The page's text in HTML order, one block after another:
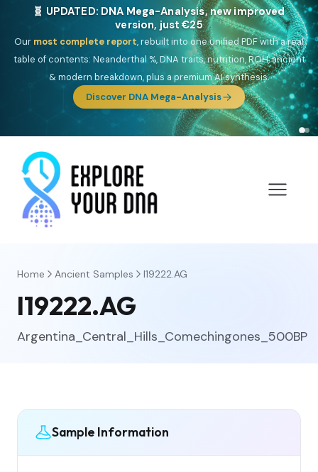
🧬 UPDATED: DNA Mega-Analysis, new improved
version, just €25
Our most complete report, rebuilt into one unified PDF with a real
table of contents: Neanderthal %, DNA traits, nutrition, ROH, ancient
& modern breakdown, plus a premium AI synthesis.
Discover DNA Mega-Analysis
Home Ancient Samples I19222.AG
I19222.AG
Argentina_Central_Hills_Comechingones_500BP
Sample Information